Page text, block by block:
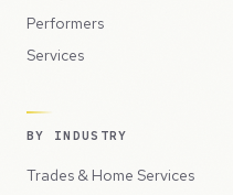
Performers
Services
BY INDUSTRY
Trades & Home Services